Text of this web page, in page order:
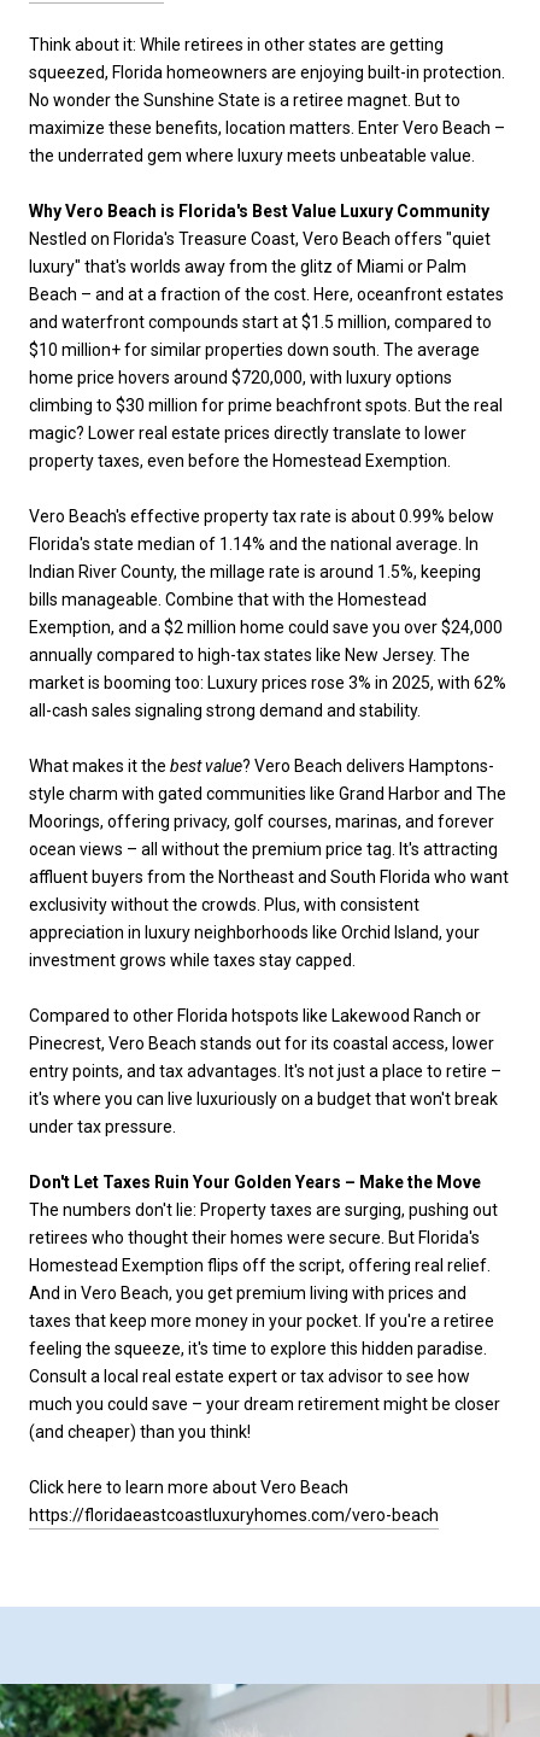
Think about it: While retirees in other states are getting
squeezed, Florida homeowners are enjoying built-in protection.
No wonder the Sunshine State is a retiree magnet. But to
maximize these benefits, location matters. Enter Vero Beach –
the underrated gem where luxury meets unbeatable value.
Why Vero Beach is Florida's Best Value Luxury Community
Nestled on Florida's Treasure Coast, Vero Beach offers "quiet
luxury" that's worlds away from the glitz of Miami or Palm
Beach – and at a fraction of the cost. Here, oceanfront estates
and waterfront compounds start at $1.5 million, compared to
$10 million+ for similar properties down south. The average
home price hovers around $720,000, with luxury options
climbing to $30 million for prime beachfront spots. But the real
magic? Lower real estate prices directly translate to lower
property taxes, even before the Homestead Exemption.
Vero Beach's effective property tax rate is about 0.99% below
Florida's state median of 1.14% and the national average. In
Indian River County, the millage rate is around 1.5%, keeping
bills manageable. Combine that with the Homestead
Exemption, and a $2 million home could save you over $24,000
annually compared to high-tax states like New Jersey. The
market is booming too: Luxury prices rose 3% in 2025, with 62%
all-cash sales signaling strong demand and stability.
What makes it the best value? Vero Beach delivers Hamptons-
style charm with gated communities like Grand Harbor and The
Moorings, offering privacy, golf courses, marinas, and forever
ocean views – all without the premium price tag. It's attracting
affluent buyers from the Northeast and South Florida who want
exclusivity without the crowds. Plus, with consistent
appreciation in luxury neighborhoods like Orchid Island, your
investment grows while taxes stay capped.
Compared to other Florida hotspots like Lakewood Ranch or
Pinecrest, Vero Beach stands out for its coastal access, lower
entry points, and tax advantages. It's not just a place to retire –
it's where you can live luxuriously on a budget that won't break
under tax pressure.
Don't Let Taxes Ruin Your Golden Years – Make the Move
The numbers don't lie: Property taxes are surging, pushing out
retirees who thought their homes were secure. But Florida's
Homestead Exemption flips off the script, offering real relief.
And in Vero Beach, you get premium living with prices and
taxes that keep more money in your pocket. If you're a retiree
feeling the squeeze, it's time to explore this hidden paradise.
Consult a local real estate expert or tax advisor to see how
much you could save – your dream retirement might be closer
(and cheaper) than you think!
Click here to learn more about Vero Beach
https://floridaeastcoastluxuryhomes.com/vero-beach